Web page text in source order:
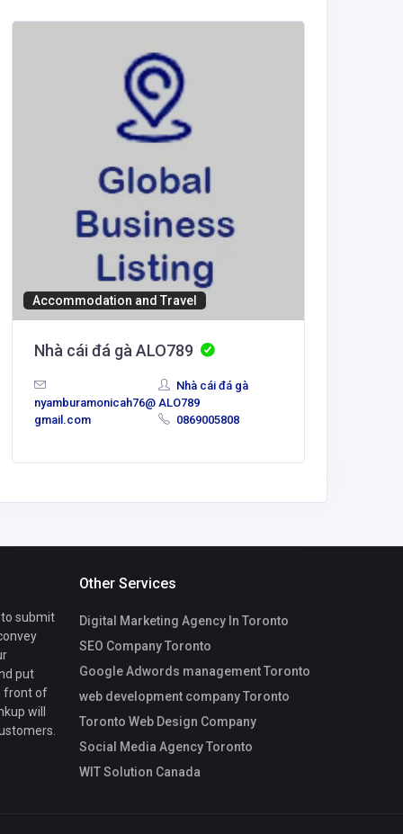
Accommodation and Travel
Nhà cái đá gà ALO789
nyamburamonicah76@
gmail.com
Nhà cái đá gà
ALO789
0869005808
to submit
put
front of
will
Other Services
Digital Marketing Agency In Toronto
SEO Company Toronto
Google Adwords management Toronto
web development company Toronto
Toronto Web Design Company
Social Media Agency Toronto
WIT Solution Canada